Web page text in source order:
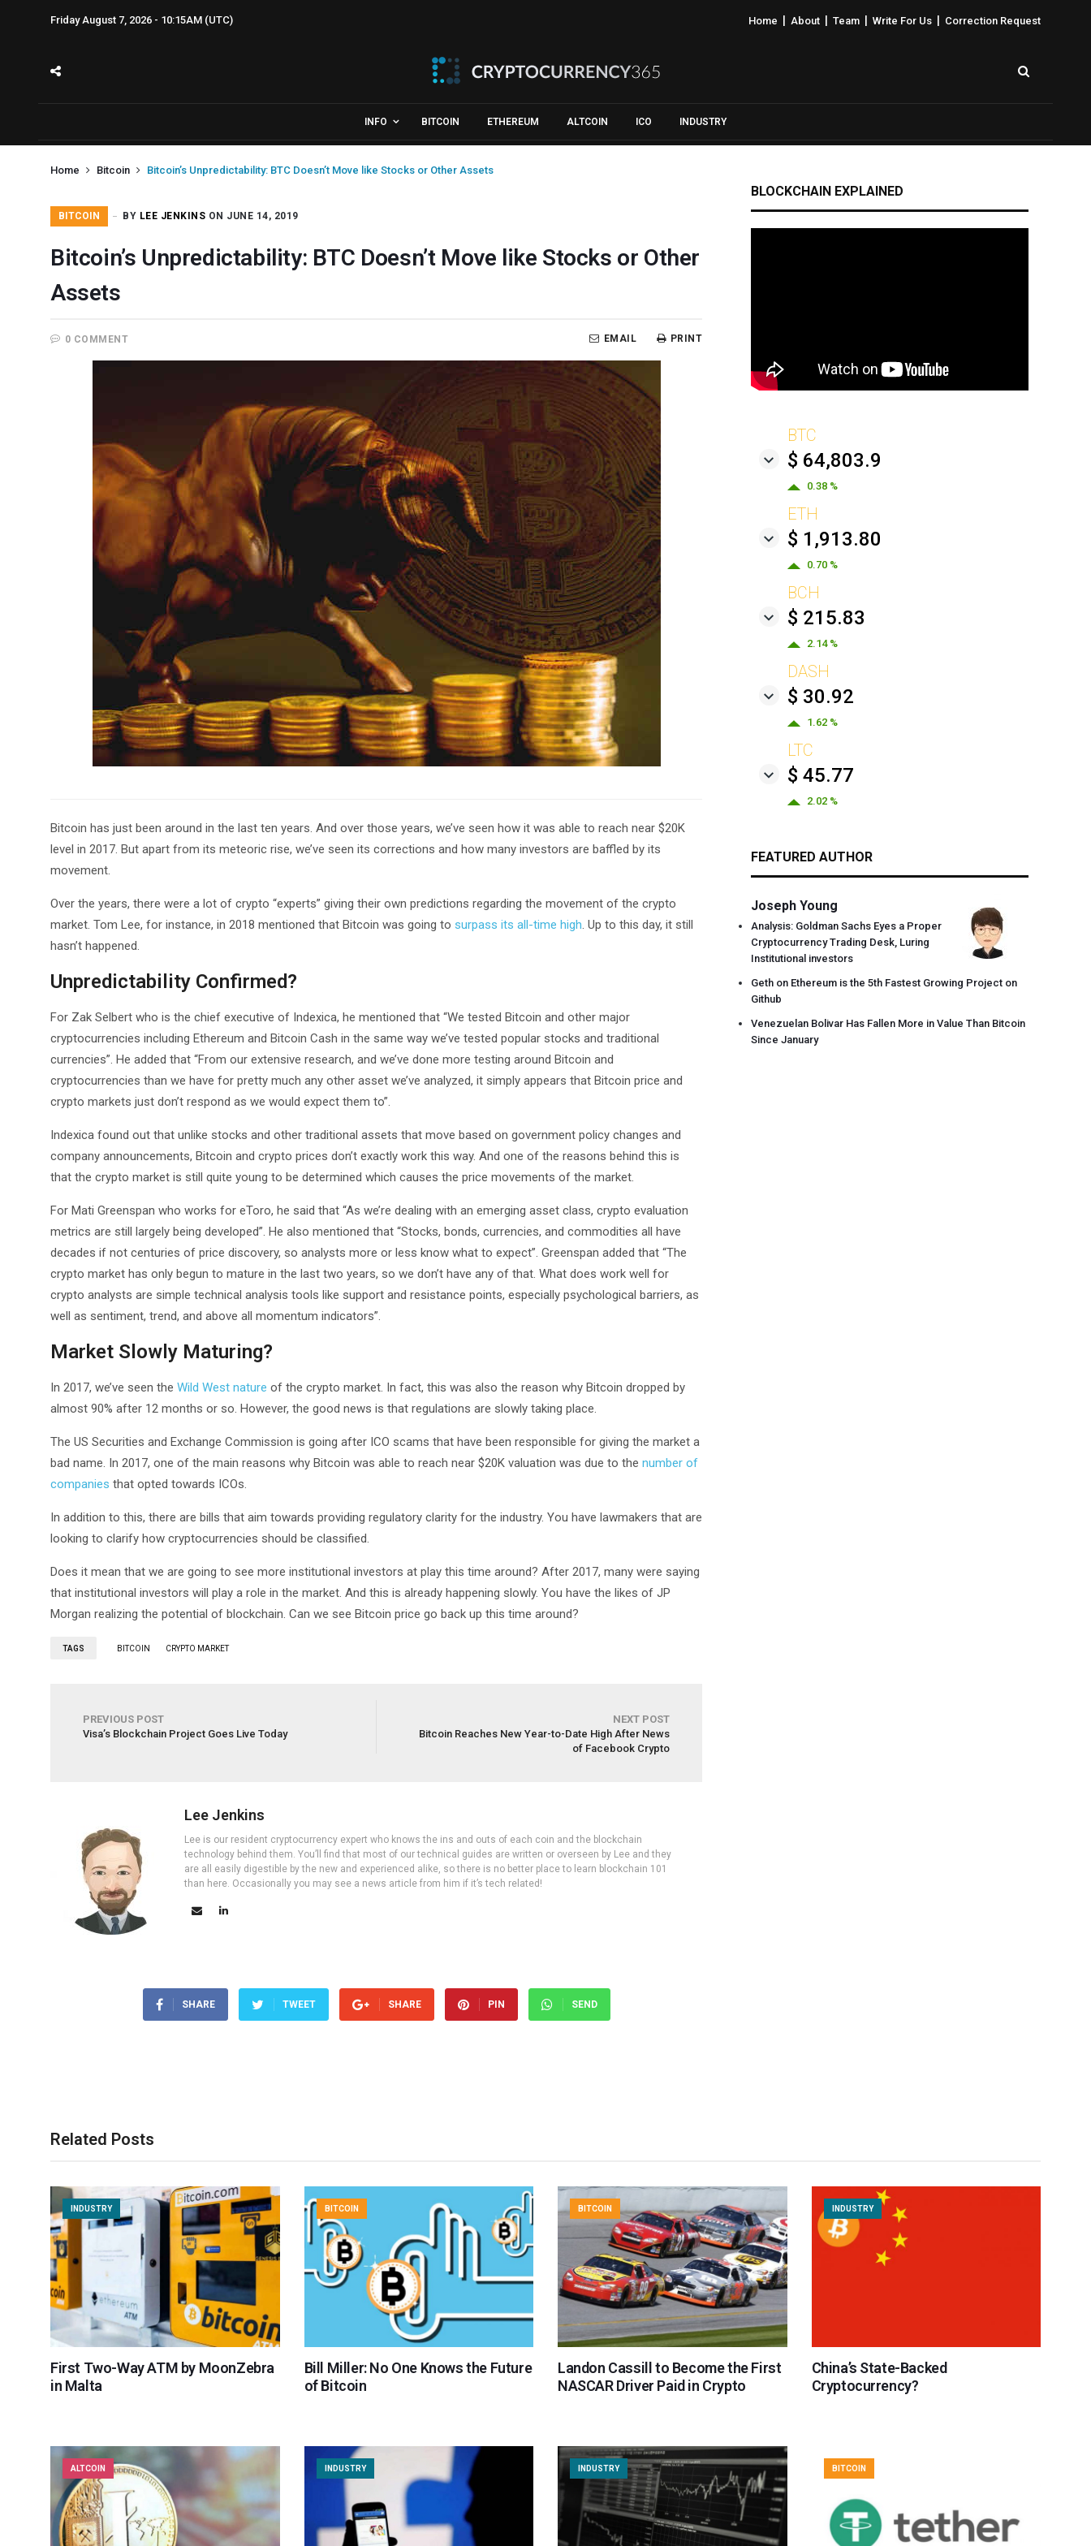
Friday August 7, 2026 - 10:15AM (UTC) Home About Team Write For Us Correction Request
INFO BITCOIN ETHEREUM ALTCOIN ICO INDUSTRY
Home Bitcoin Bitcoin’s Unpredictability: BTC Doesn’t Move like Stocks or Other Assets
BITCOIN BY LEE JENKINS ON JUNE 14, 2019
Bitcoin’s Unpredictability: BTC Doesn’t Move like Stocks or Other
Assets
0 COMMENT PRINT
EMAIL
Bitcoin has just been around in the last ten years. And over those years, we’ve seen how it was able to reach near $20K
level in 2017. But apart from its meteoric rise, we’ve seen its corrections and how many investors are baffled by its
movement.
Over the years, there were a lot of crypto “experts” giving their own predictions regarding the movement of the crypto
market. Tom Lee, for instance, in 2018 mentioned that Bitcoin was going to surpass its all-time high. Up to this day, it still
hasn’t happened.
Unpredictability Confirmed?
For Zak Selbert who is the chief executive of Indexica, he mentioned that “We tested Bitcoin and other major
cryptocurrencies including Ethereum and Bitcoin Cash in the same way we’ve tested popular stocks and traditional
currencies”. He added that “From our extensive research, and we’ve done more testing around Bitcoin and
cryptocurrencies than we have for pretty much any other asset we’ve analyzed, it simply appears that Bitcoin price and
crypto markets just don’t respond as we would expect them to”.
Indexica found out that unlike stocks and other traditional assets that move based on government policy changes and
company announcements, Bitcoin and crypto prices don’t exactly work this way. And one of the reasons behind this is
that the crypto market is still quite young to be determined which causes the price movements of the market.
For Mati Greenspan who works for eToro, he said that “As we’re dealing with an emerging asset class, crypto evaluation
metrics are still largely being developed”. He also mentioned that “Stocks, bonds, currencies, and commodities all have
decades if not centuries of price discovery, so analysts more or less know what to expect”. Greenspan added that “The
crypto market has only begun to mature in the last two years, so we don’t have any of that. What does work well for
crypto analysts are simple technical analysis tools like support and resistance points, especially psychological barriers, as
well as sentiment, trend, and above all momentum indicators”.
Market Slowly Maturing?
In 2017, we’ve seen the Wild West nature of the crypto market. In fact, this was also the reason why Bitcoin dropped by
almost 90% after 12 months or so. However, the good news is that regulations are slowly taking place.
The US Securities and Exchange Commission is going after ICO scams that have been responsible for giving the market a
bad name. In 2017, one of the main reasons why Bitcoin was able to reach near $20K valuation was due to the number of
companies that opted towards ICOs.
In addition to this, there are bills that aim towards providing regulatory clarity for the industry. You have lawmakers that are
looking to clarify how cryptocurrencies should be classified.
Does it mean that we are going to see more institutional investors at play this time around? After 2017, many were saying
that institutional investors will play a role in the market. And this is already happening slowly. You have the likes of JP
Morgan realizing the potential of blockchain. Can we see Bitcoin price go back up this time around?
TAGS BITCOIN CRYPTO MARKET
PREVIOUS POST
Visa’s Blockchain Project Goes Live Today
NEXT POST
Bitcoin Reaches New Year-to-Date High After News
of Facebook Crypto
Lee Jenkins
Lee is our resident cryptocurrency expert who knows the ins and outs of each coin and the blockchain
technology behind them. You’ll find that most of our technical guides are written or overseen by Lee and they
are all easily digestible by the new and experienced alike, so there is no better place to learn blockchain 101
than here. Occasionally you may see a news article from him if it’s tech related!
SHARE TWEET SHARE PIN SEND
BLOCKCHAIN EXPLAINED
BTC
$ 64,803.9
0.38 %
ETH
$ 1,913.80
0.70 %
BCH
$ 215.83
2.14 %
DASH
$ 30.92
1.62 %
LTC
$ 45.77
2.02 %
FEATURED AUTHOR
Joseph Young
Analysis: Goldman Sachs Eyes a Proper
Cryptocurrency Trading Desk, Luring
Institutional investors
Geth on Ethereum is the 5th Fastest Growing Project on
Github
Venezuelan Bolivar Has Fallen More in Value Than Bitcoin
Since January
Related Posts
INDUSTRY
First Two-Way ATM by MoonZebra
in Malta
BITCOIN
Bill Miller: No One Knows the Future
of Bitcoin
BITCOIN
Landon Cassill to Become the First
NASCAR Driver Paid in Crypto
INDUSTRY
China’s State-Backed
Cryptocurrency?
ALTCOIN INDUSTRY INDUSTRY BITCOIN